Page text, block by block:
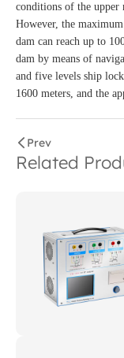
conditions of the upper
However, the
dam can reach up to
dam by means of
and five levels ship
1600 meters, and the
Prev
Related